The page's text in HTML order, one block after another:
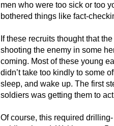
men who were too sick or too
bothered things like fact-
If these recruits thought that
shooting the enemy in some
coming. Most of these young
didn’t take too kindly to some
sleep, and wake up. The first
soldiers was getting them to
Of course, this required